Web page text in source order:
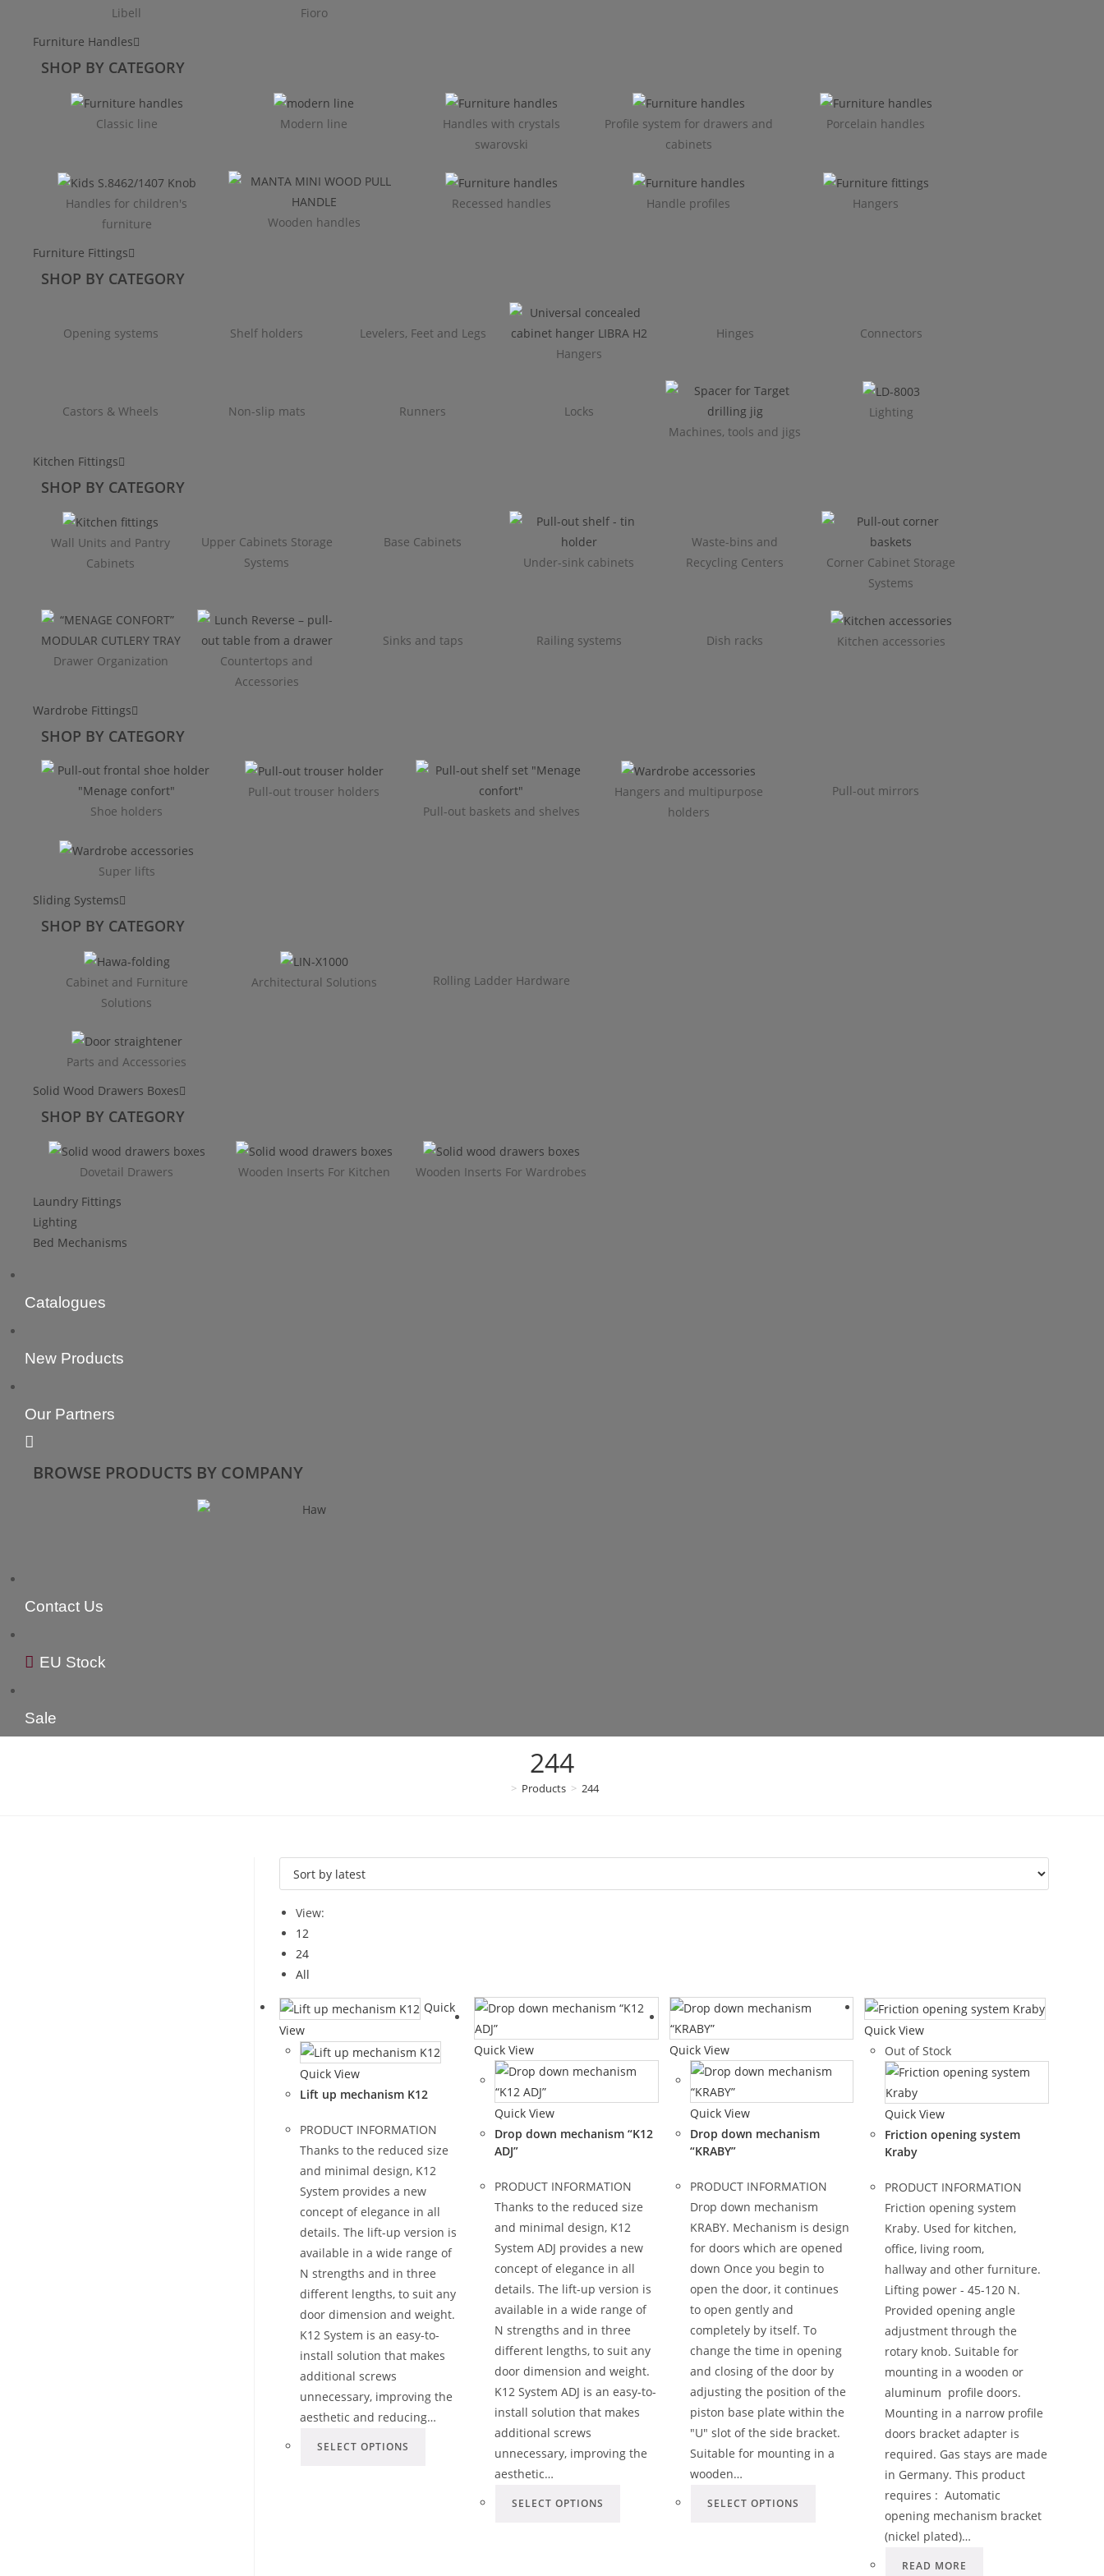
Libell
Fioro
Furniture Handles
SHOP BY CATEGORY
Classic line Modern line
Handles with crystals
swarovski
Profile system for drawers and
cabinets​
Porcelain handles​
Handles for children's
furniture
Wooden handles
Recessed handles Handle profiles Hangers
Furniture Fittings
SHOP BY CATEGORY
Opening systems Shelf holders
Levelers, Feet and Legs
Hangers
Hinges Connectors
Castors & Wheels Non-slip mats Runners
Locks
Machines, tools and jigs
Lighting
Kitchen Fittings
SHOP BY CATEGORY
Wall Units and Pantry
Cabinets
Upper Cabinets Storage
Systems
Base Cabinets
Under-sink cabinets
Waste-bins and
Recycling Centers
Corner Cabinet Storage
Systems
Drawer Organization
Countertops and
Accessories
Sinks and taps Railing systems Dish racks Kitchen accessories
Wardrobe Fittings
SHOP BY CATEGORY
Shoe holders
Pull-out trouser holders
Pull-out baskets and shelves
Hangers and multipurpose
holders
Pull-out mirrors
Super lifts
Sliding Systems
SHOP BY CATEGORY​
Cabinet and Furniture
Solutions
Architectural Solutions Rolling Ladder Hardware
Parts and Accessories
Solid Wood Drawers Boxes
SHOP BY CATEGORY
Dovetail Drawers Wooden Inserts For Kitchen
Wooden Inserts For Wardrobes
Laundry Fittings
Lighting
Bed Mechanisms
Catalogues
New Products
Our Partners
BROWSE PRODUCTS BY COMPANY
Contact Us
EU Stock
Sale
244
> Products > 244
View:
12
24
All
Quick
View
Quick View
Lift up mechanism K12
PRODUCT INFORMATION
Thanks to the reduced size
and minimal design, K12
System provides a new
concept of elegance in all
details. The lift-up version is
available in a wide range of
N strengths and in three
different lengths, to suit any
door dimension and weight.
K12 System is an easy-to-
install solution that makes
additional screws
unnecessary, improving the
aesthetic and reducing…
SELECT OPTIONS
Quick View
Quick View
Drop down mechanism “K12
ADJ”
PRODUCT INFORMATION
Thanks to the reduced size
and minimal design, K12
System ADJ provides a new
concept of elegance in all
details. The lift-up version is
available in a wide range of
N strengths and in three
different lengths, to suit any
door dimension and weight.
K12 System ADJ is an easy-to-
install solution that makes
additional screws
unnecessary, improving the
aesthetic…
SELECT OPTIONS
Quick View
Quick View
Drop down mechanism
“KRABY”
PRODUCT INFORMATION
Drop down mechanism
KRABY. Mechanism is design
for doors which are opened
down Once you begin to
open the door, it continues
to open gently and
completely by itself. To
change the time in opening
and closing of the door by
adjusting the position of the
piston base plate within the
"U" slot of the side bracket.
Suitable for mounting in a
wooden…
SELECT OPTIONS
Quick View
Out of Stock
Quick View
Friction opening system
Kraby
PRODUCT INFORMATION
Friction opening system
Kraby. Used for kitchen,
office, living room,
hallway and other furniture.
Lifting power - 45-120 N.
Provided opening angle
adjustment through the
rotary knob. Suitable for
mounting in a wooden or
aluminum profile doors.
Mounting in a narrow profile
doors bracket adapter is
required. Gas stays are made
in Germany. This product
requires : Automatic
opening mechanism bracket
(nickel plated)…
READ MORE